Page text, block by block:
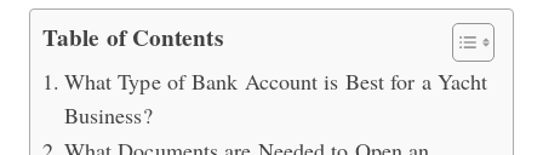
Opening an Online Bank Account
Table of Contents
What Type of Bank Account is Best for a Yacht
Business?